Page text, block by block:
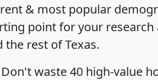
& most popular
point for your research
the rest of Texas.
Don't waste 40 high-value